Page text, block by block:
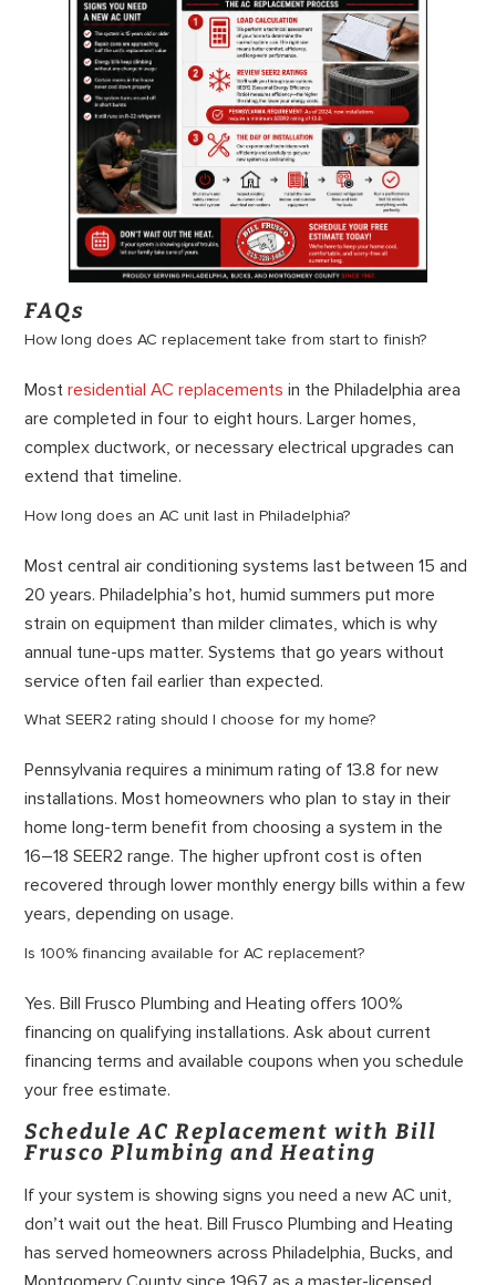
FAQs
How long does AC replacement take from start to finish?
Mostresidential AC replacements in the Philadelphia area
are completed in four to eight hours. Larger homes,
complex ductwork, or necessary electrical upgrades can
extend that timeline.
How long does an AC unit last in Philadelphia?
Most central air conditioning systems last between 15 and
20 years. Philadelphia’s hot, humid summers put more
strain on equipment than milder climates, which is why
annual tune-ups matter. Systems that go years without
service often fail earlier than expected.
What SEER2 rating should I choose for my home?
Pennsylvania requires a minimum rating of 13.8 for new
installations. Most homeowners who plan to stay in their
home long-term benefit from choosing a system in the
16–18 SEER2 range. The higher upfront cost is often
recovered through lower monthly energy bills within a few
years, depending on usage.
Is 100% financing available for AC replacement?
Yes. Bill Frusco Plumbing and Heating offers 100%
financing on qualifying installations. Ask about current
financing terms and available coupons when you schedule
your free estimate.
Schedule AC Replacement with Bill
Frusco Plumbing and Heating
If your system is showing signs you need a new AC unit,
don’t wait out the heat. Bill Frusco Plumbing and Heating
has served homeowners across Philadelphia, Bucks, and